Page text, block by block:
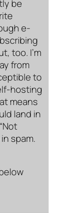
be
e-
too. I’m
from
to
hosting
means
land in
spam.